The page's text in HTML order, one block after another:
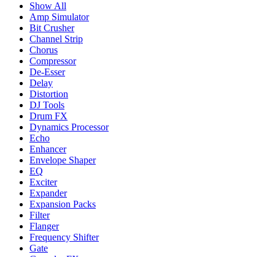
Show All
Amp Simulator
Bit Crusher
Channel Strip
Chorus
Compressor
De-Esser
Delay
Distortion
DJ Tools
Drum FX
Dynamics Processor
Echo
Enhancer
Envelope Shaper
EQ
Exciter
Expander
Expansion Packs
Filter
Flanger
Frequency Shifter
Gate